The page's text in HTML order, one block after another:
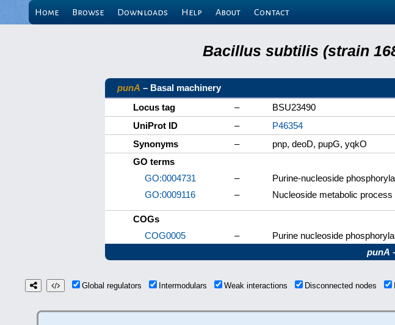
Home Browse Downloads Help About Contact
Bacillus subtilis (strain
punA – Basal machinery
Locus tag
–
BSU23490
UniProt ID
–
P46354
Synonyms
–
pnp, deoD, pupG, yqkO
GO terms
GO:0004731
–
Purine-nucleoside
GO:0009116
– Nucleoside metabolic process
COGs
COG0005
–
Purine nucleoside
punA
Global regulators Intermodulars Weak interactions Disconnected nodes